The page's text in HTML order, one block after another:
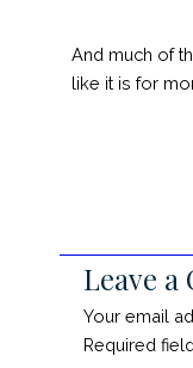
And much of
like it is for
Leave a
Your email
Required